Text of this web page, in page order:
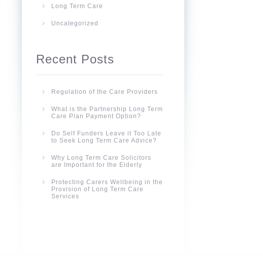
Long Term Care
Uncategorized
Recent Posts
Regulation of the Care Providers
What is the Partnership Long Term
Care Plan Payment Option?
Do Self Funders Leave it Too Late
to Seek Long Term Care Advice?
Why Long Term Care Solicitors
are Important for the Elderly
Protecting Carers Wellbeing in the
Provision of Long Term Care
Services